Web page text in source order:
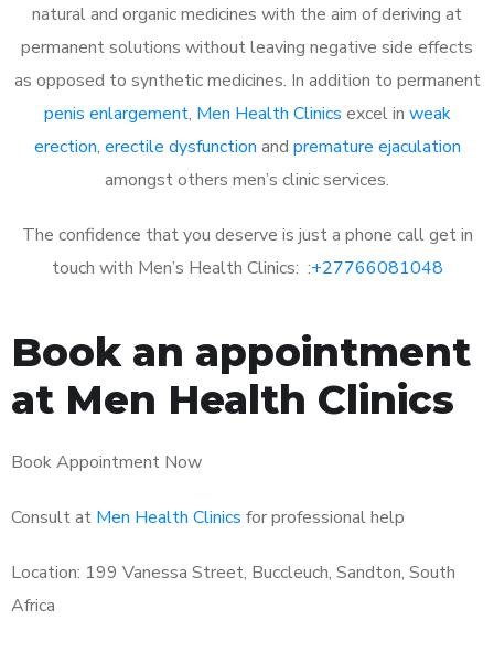
natural and organic medicines with the aim of deriving at
permanent solutions without leaving negative side effects
as opposed to synthetic medicines. In addition to permanent
penis enlargement, Men Health Clinics excel in weak
erection, erectile dysfunction and premature ejaculation
amongst others men’s clinic services.
The confidence that you deserve is just a phone call get in
touch with Men’s Health Clinics: :+27766081048
Book an appointment
at Men Health Clinics
Book Appointment Now
Consult at Men Health Clinics for professional help
Location: 199 Vanessa Street, Buccleuch, Sandton, South
Africa